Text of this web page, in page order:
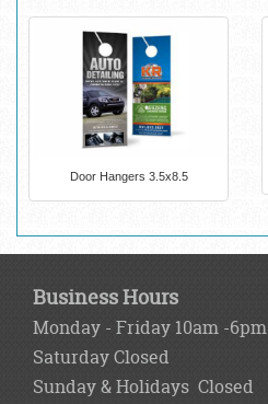
Door Hangers 3.5x8.5
Business Hours
Monday - Friday 10am -6pm
Saturday Closed
Sunday & Holidays Closed